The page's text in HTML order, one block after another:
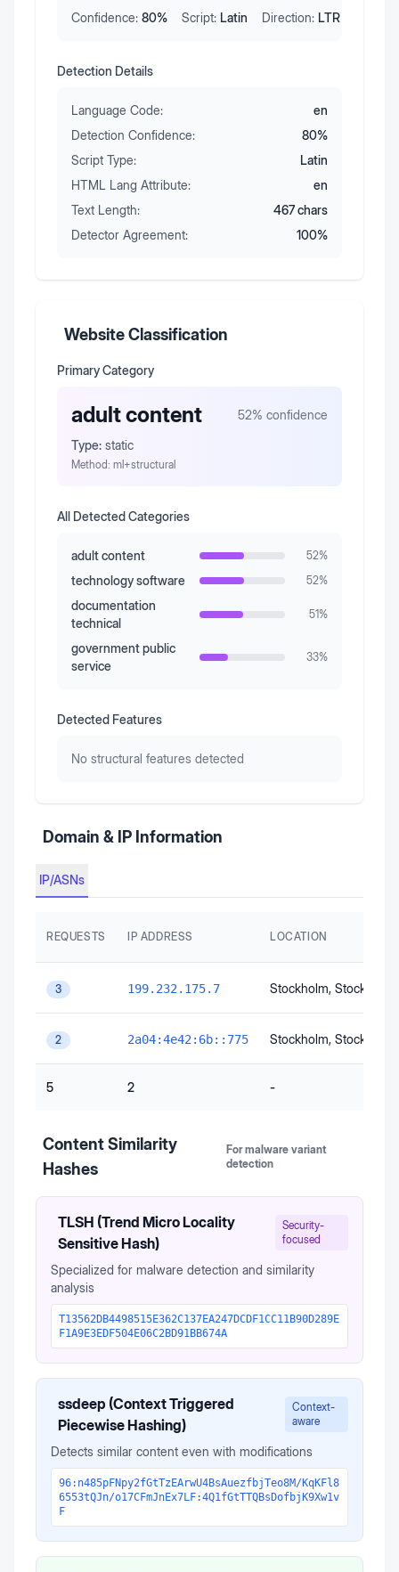
Confidence: 80% Script: Latin Direction: LTR
Detection Details
Language Code:
en
Detection Confidence:
80%
Script Type:
Latin
HTML Lang Attribute:
en
Text Length:
467chars
Detector Agreement:
100%
Website Classification
Primary Category
adult content 52% confidence
Type: static
Method: ml+structural
All Detected Categories
adult content 52%
technology software 52%
documentation
technical
51%
government public
service
33%
Detected Features
No structural features detected
Domain & IP Information
IP/ASNs
REQUESTS IP ADDRESS LOCATION
3 199.232.175.7 Stockholm, Stockholm
2 2a04:4e42:6b::775 Stockholm, Stockholm
5 2 -
Content Similarity
Hashes
For malware variant
detection
TLSH (Trend Micro Locality
Sensitive Hash)
Security-
focused
Specialized for malware detection and similarity
analysis
T13562DB4498515E362C137EA247DCDF1CC11B90D289E
F1A9E3EDF504E06C2BD91BB674A
ssdeep (Context Triggered
Piecewise Hashing)
Context-
aware
Detects similar content even with modifications
96:n485pFNpy2fGtTzEArwU4BsAuezfbjTeo8M/KqKFl8
6553tQJn/o17CFmJnEx7LF:4Q1fGtTTQBsDofbjK9Xw1v
F